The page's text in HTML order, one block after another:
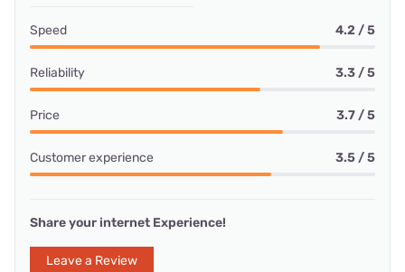
Speed 4.2 / 5
Reliability 3.3 / 5
Price 3.7 / 5
Customer experience 3.5 / 5
Share your internet Experience!
Leave a Review